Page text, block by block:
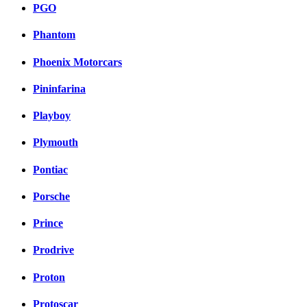
PGO
Phantom
Phoenix Motorcars
Pininfarina
Playboy
Plymouth
Pontiac
Porsche
Prince
Prodrive
Proton
Protoscar